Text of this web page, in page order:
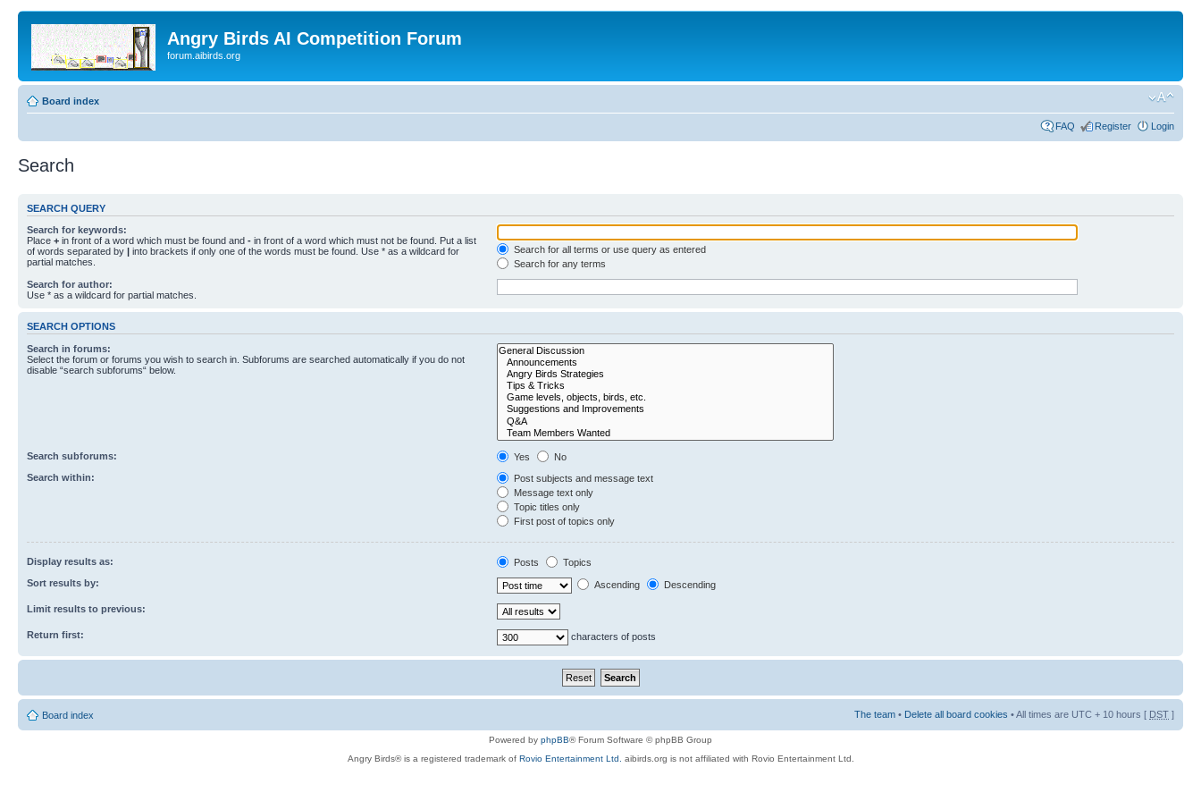
Angry Birds AI Competition Forum
forum.aibirds.org
Board index
FAQ Register Login
Search
SEARCH QUERY
Search for keywords:
Place + in front of a word which must be found and - in front of a word which must not be found. Put a list
of words separated by | into brackets if only one of the words must be found. Use * as a wildcard for
partial matches.
Search for all terms or use query as entered
Search for any terms
Search for author:
Use * as a wildcard for partial matches.
SEARCH OPTIONS
Search in forums:
Select the forum or forums you wish to search in. Subforums are searched automatically if you do not
disable “search subforums“ below.
Search subforums: Yes
No
Search within:
Post subjects and message text
Message text only
Topic titles only
First post of topics only
Display results as: Posts
Topics
Sort results by:
Ascending Descending
Limit results to previous:
Return first: characters of posts
Board index The team • Delete all board cookies • All times are UTC + 10 hours [ DST ]
Powered by phpBB® Forum Software © phpBB Group
Angry Birds® is a registered trademark of Rovio Entertainment Ltd. aibirds.org is not affiliated with Rovio Entertainment Ltd.